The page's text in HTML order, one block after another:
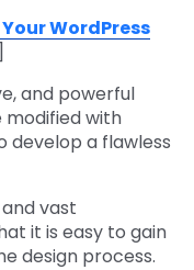
WordPress
]
and powerful
with
develop a flawless
vast
it is easy to gain
design process.